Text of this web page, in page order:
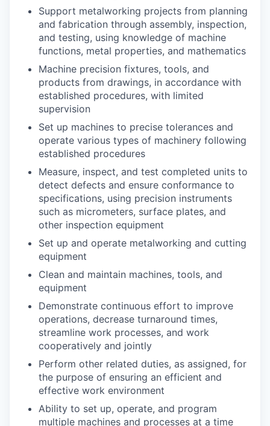
Support metalworking projects from planning
and fabrication through assembly, inspection,
and testing, using knowledge of machine
functions, metal properties, and mathematics
Machine precision fixtures, tools, and
products from drawings, in accordance with
established procedures, with limited
supervision
Set up machines to precise tolerances and
operate various types of machinery following
established procedures
Measure, inspect, and test completed units to
detect defects and ensure conformance to
specifications, using precision instruments
such as micrometers, surface plates, and
other inspection equipment
Set up and operate metalworking and cutting
equipment
Clean and maintain machines, tools, and
equipment
Demonstrate continuous effort to improve
operations, decrease turnaround times,
streamline work processes, and work
cooperatively and jointly
Perform other related duties, as assigned, for
the purpose of ensuring an efficient and
effective work environment
Ability to set up, operate, and program
multiple machines and processes at a time